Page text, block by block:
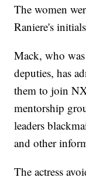
The women
Raniere's
Mack, who
deputies, has
them to join
mentorship
leaders
and other
The actress